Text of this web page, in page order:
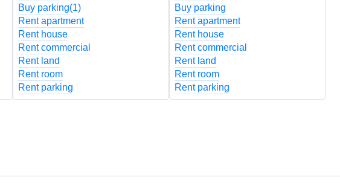
Buy parking(1)
Rent apartment
Rent house
Rent commercial
Rent land
Rent room
Rent parking
Buy parking
Rent apartment
Rent house
Rent commercial
Rent land
Rent room
Rent parking